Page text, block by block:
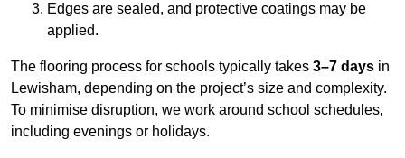
Edges are sealed, and protective coatings may be
applied.
The flooring process for schools typically takes 3–7 days in
Lewisham, depending on the project’s size and complexity.
To minimise disruption, we work around school schedules,
including evenings or holidays.